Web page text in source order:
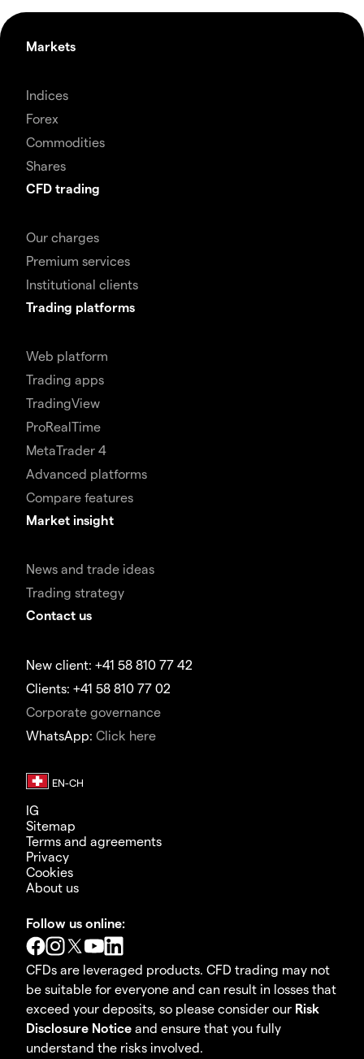
Markets
Indices
Forex
Commodities
Shares
CFD trading
Our charges
Premium services
Institutional clients
Trading platforms
Web platform
Trading apps
TradingView
ProRealTime
MetaTrader 4
Advanced platforms
Compare features
Market insight
News and trade ideas
Trading strategy
Contact us
New client: +41 58 810 77 42
Clients: +41 58 810 77 02
Corporate governance
WhatsApp: Click here
IG
Sitemap
Terms and agreements
Privacy
Cookies
About us
Follow us online:
CFDs are leveraged products. CFD trading may not
be suitable for everyone and can result in losses that
exceed your deposits, so please consider our Risk
Disclosure Notice and ensure that you fully
understand the risks involved.